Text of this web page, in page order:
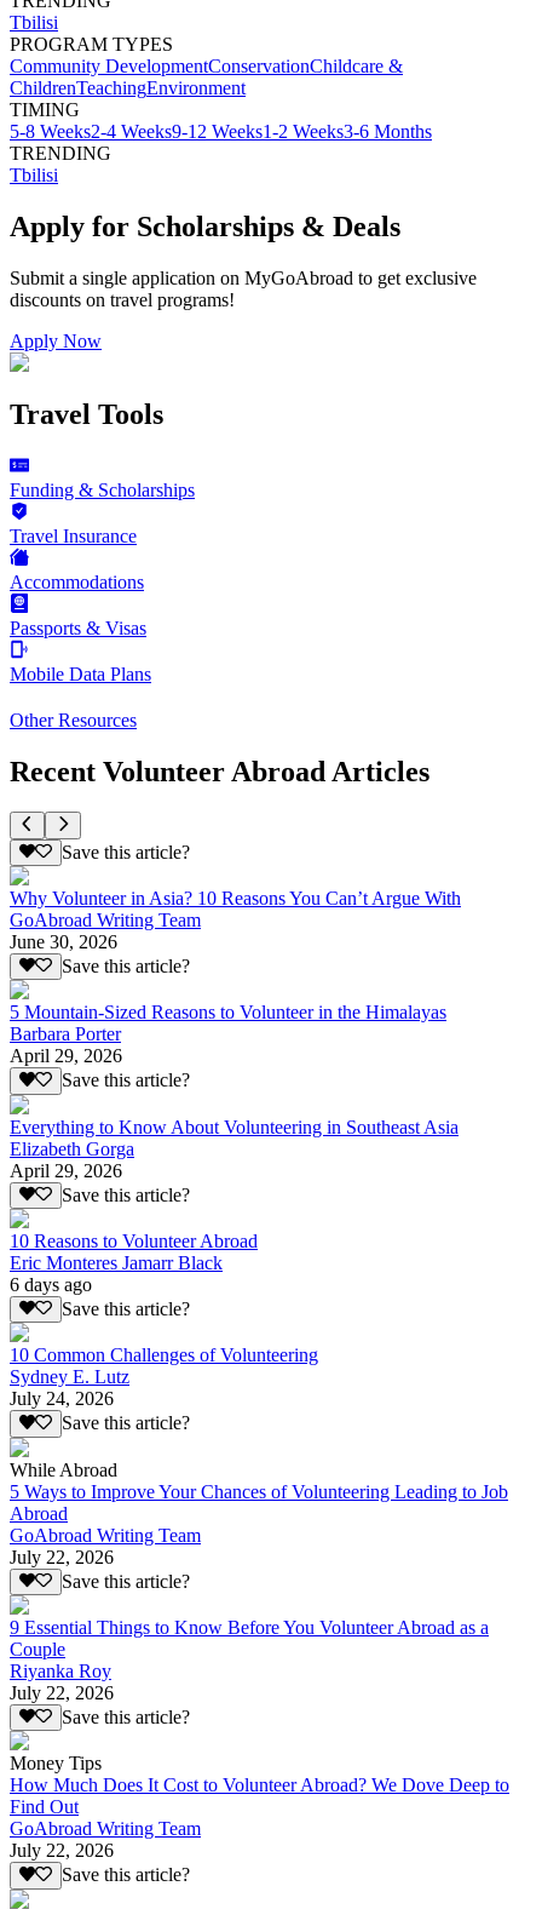
Tbilisi
PROGRAM TYPES
Community DevelopmentConservationChildcare &
ChildrenTeachingEnvironment
TIMING
5-8 Weeks2-4 Weeks9-12 Weeks1-2 Weeks3-6 Months
TRENDING
Tbilisi
Apply for Scholarships & Deals
Submit a single application on MyGoAbroad to get exclusive
discounts on travel programs!
Apply Now
Travel Tools
Funding & Scholarships
Travel Insurance
Accommodations
Passports & Visas
Mobile Data Plans
Other Resources
Recent Volunteer Abroad Articles
Save this article?
Why Volunteer in Asia? 10 Reasons You Can’t Argue With
GoAbroad Writing Team
June 30, 2026
Save this article?
5 Mountain-Sized Reasons to Volunteer in the Himalayas
Barbara Porter
April 29, 2026
Save this article?
Everything to Know About Volunteering in Southeast Asia
Elizabeth Gorga
April 29, 2026
Save this article?
10 Reasons to Volunteer Abroad
Eric Monteres Jamarr Black
6 days ago
Save this article?
10 Common Challenges of Volunteering
Sydney E. Lutz
July 24, 2026
Save this article?
While Abroad
5 Ways to Improve Your Chances of Volunteering Leading to Job
Abroad
GoAbroad Writing Team
July 22, 2026
Save this article?
9 Essential Things to Know Before You Volunteer Abroad as a
Couple
Riyanka Roy
July 22, 2026
Save this article?
Money Tips
How Much Does It Cost to Volunteer Abroad? We Dove Deep to
Find Out
GoAbroad Writing Team
July 22, 2026
Save this article?